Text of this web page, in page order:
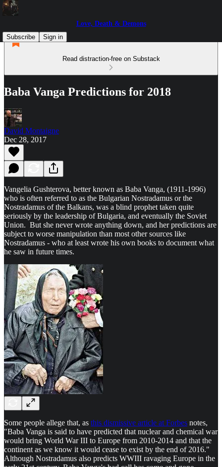
Love, Death & Demons
Subscribe
Sign in
Read distraction-free on Substack
Baba Vanga Predictions for 2018
David Montaigne
Dec 28, 2017
Vangelia Gushterova, better known as Baba Vanga, (1911-1996)
who is often referred to as the Bulgarian Nostradamus or the
Nostradamus of the Balkans, was a blind prophet taken quite
seriously by the leadership of Bulgaria, and eventually the Soviet
Union. But she never wrote anything down, and her predictions are
subject to worse manipulation than most other sources like
Nostradamus - who at least wrote his own books to document what
he saw in future times.
Some people allege that, as this dismissive article at Forbes notes,
"Baba Vanga is said to have predicted that nuclear and chemical war
would bring World War III to Europe from 2010-2014 and that the
continent as we know it would cease to exist by the end of 2016."
Although Nostradamus also predicts WWIII ravaging Europe in the